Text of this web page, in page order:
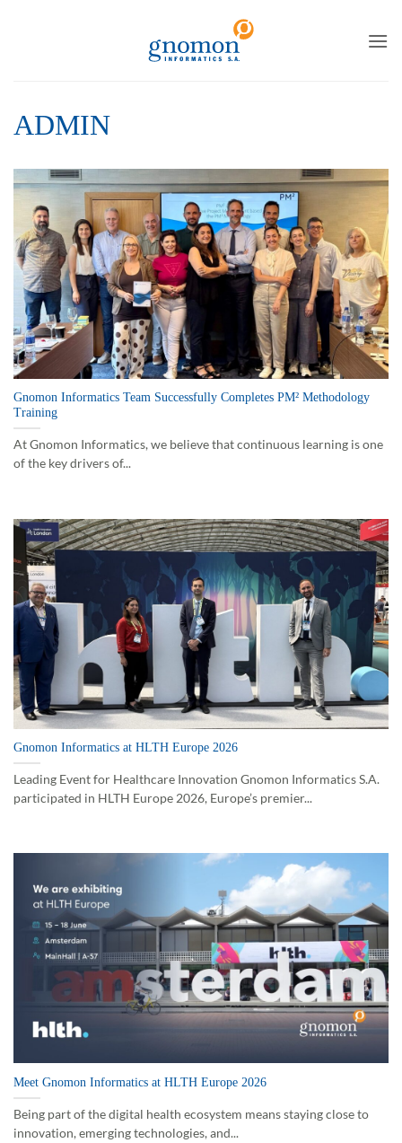
ADMIN
Gnomon Informatics Team Successfully Completes PM² Methodology
Training
At Gnomon Informatics, we believe that continuous learning is one
of the key drivers of...
Gnomon Informatics at HLTH Europe 2026
Leading Event for Healthcare Innovation Gnomon Informatics S.A.
participated in HLTH Europe 2026, Europe’s premier...
Meet Gnomon Informatics at HLTH Europe 2026
Being part of the digital health ecosystem means staying close to
innovation, emerging technologies, and...